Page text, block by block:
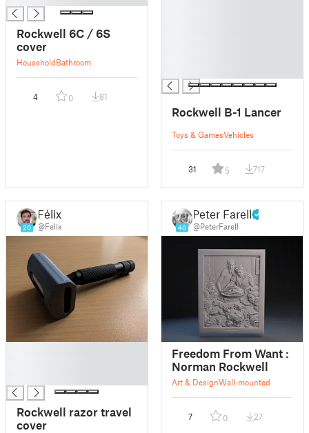
Rockwell 6C / 6S
cover
HouseholdBathroom
4 0 81
Rockwell B-1 Lancer
Toys & GamesVehicles
31 5 717
20
Félix
@Felix
Rockwell razor travel
cover
40
Peter Farell
@PeterFarell
Freedom From Want :
Norman Rockwell
Art & DesignWall-mounted
7 0 27